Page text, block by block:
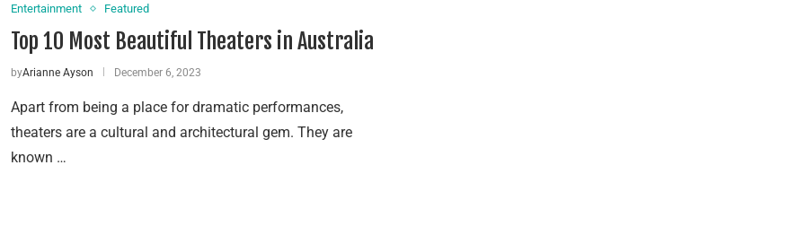
Entertainment Featured
Top 10 Most Beautiful Theaters in Australia
byArianne Ayson December 6, 2023
Apart from being a place for dramatic performances,
theaters are a cultural and architectural gem. They are
known …